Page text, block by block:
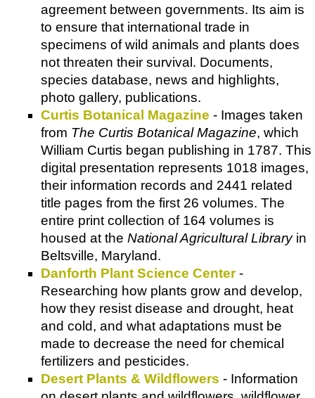
agreement between governments. Its aim is
to ensure that international trade in
specimens of wild animals and plants does
not threaten their survival. Documents,
species database, news and highlights,
photo gallery, publications.
Curtis Botanical Magazine - Images taken
from The Curtis Botanical Magazine, which
William Curtis began publishing in 1787. This
digital presentation represents 1018 images,
their information records and 2441 related
title pages from the first 26 volumes. The
entire print collection of 164 volumes is
housed at the National Agricultural Libraryin
Beltsville, Maryland.
Danforth Plant Science Center-
Researching how plants grow and develop,
how they resist disease and drought, heat
and cold, and what adaptations must be
made to decrease the need for chemical
fertilizers and pesticides.
Desert Plants & Wildflowers - Information